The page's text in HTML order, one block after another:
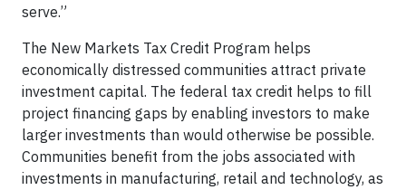
serve.”
The New Markets Tax Credit Program helps
economically distressed communities attract private
investment capital. The federal tax credit helps to fill
project financing gaps by enabling investors to make
larger investments than would otherwise be possible.
Communities benefit from the jobs associated with
investments in manufacturing, retail and technology, as